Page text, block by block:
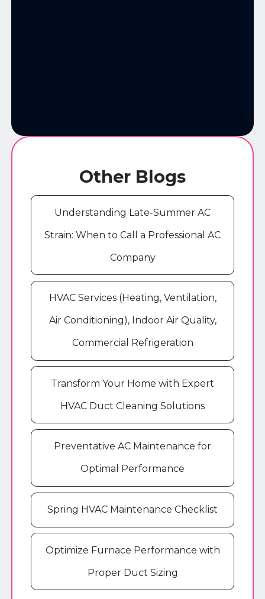
Other Blogs
Understanding Late-Summer AC
Strain: When to Call a Professional AC
Company
HVAC Services (Heating, Ventilation,
Air Conditioning), Indoor Air Quality,
Commercial Refrigeration
Transform Your Home with Expert
HVAC Duct Cleaning Solutions
Preventative AC Maintenance for
Optimal Performance
Spring HVAC Maintenance Checklist
Optimize Furnace Performance with
Proper Duct Sizing